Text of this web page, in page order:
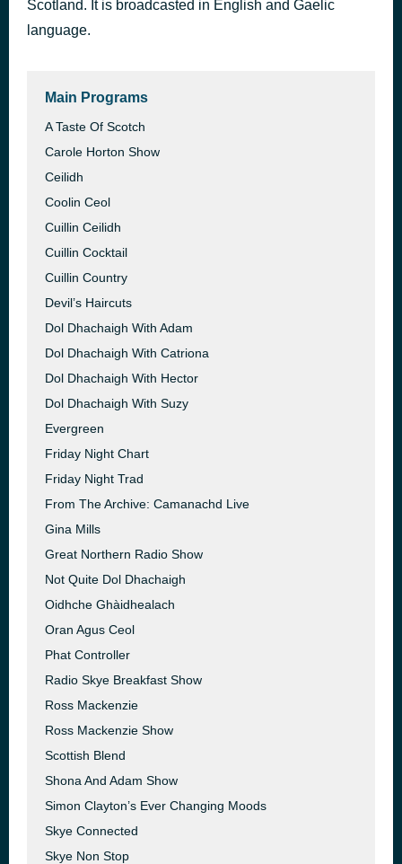
Scotland. It is broadcasted in English and Gaelic
language.
Main Programs
A Taste Of Scotch
Carole Horton Show
Ceilidh
Coolin Ceol
Cuillin Ceilidh
Cuillin Cocktail
Cuillin Country
Devil’s Haircuts
Dol Dhachaigh With Adam
Dol Dhachaigh With Catriona
Dol Dhachaigh With Hector
Dol Dhachaigh With Suzy
Evergreen
Friday Night Chart
Friday Night Trad
From The Archive: Camanachd Live
Gina Mills
Great Northern Radio Show
Not Quite Dol Dhachaigh
Oidhche Ghàidhealach
Oran Agus Ceol
Phat Controller
Radio Skye Breakfast Show
Ross Mackenzie
Ross Mackenzie Show
Scottish Blend
Shona And Adam Show
Simon Clayton’s Ever Changing Moods
Skye Connected
Skye Non Stop